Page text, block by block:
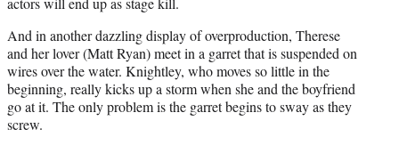
And in another dazzling display of overproduction, Therese
and her lover (Matt Ryan) meet in a garret that is suspended on
wires over the water. Knightley, who moves so little in the
beginning, really kicks up a storm when she and the boyfriend
go at it. The only problem is the garret begins to sway as they
screw.